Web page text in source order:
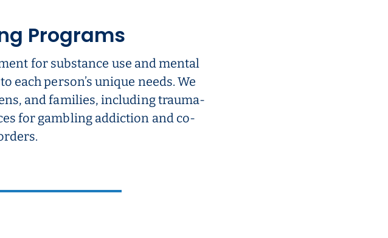
Programs
for substance use and mental
person’s unique needs. We
and families, including trauma-
for gambling addiction and co-